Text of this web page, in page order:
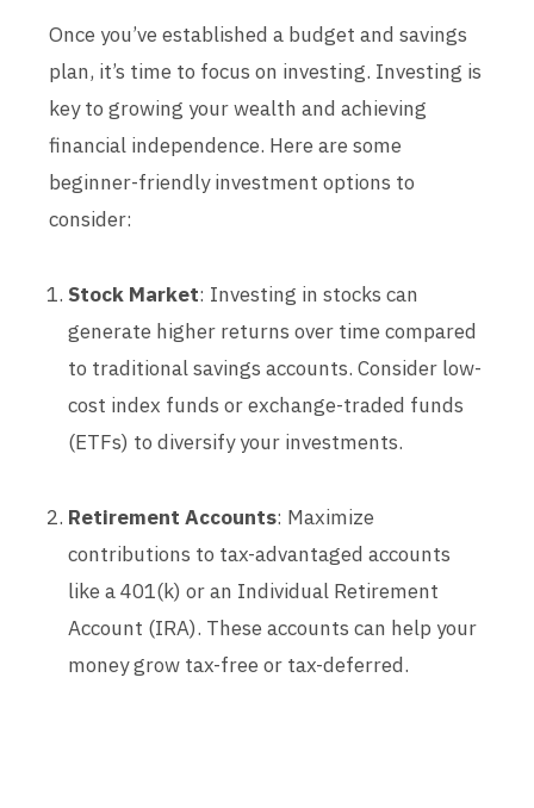
Once you’ve established a budget and savings
plan, it’s time to focus on investing. Investing is
key to growing your wealth and achieving
financial independence. Here are some
beginner-friendly investment options to
consider:
Stock Market: Investing in stocks can
generate higher returns over time compared
to traditional savings accounts. Consider low-
cost index funds or exchange-traded funds
(ETFs) to diversify your investments.
Retirement Accounts: Maximize
contributions to tax-advantaged accounts
like a 401(k) or an Individual Retirement
Account (IRA). These accounts can help your
money grow tax-free or tax-deferred.